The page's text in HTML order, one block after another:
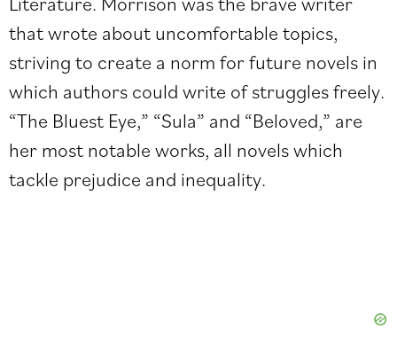
that wrote about uncomfortable topics,
striving to create a norm for future novels in
which authors could write of struggles freely.
“The Bluest Eye,” “Sula” and “Beloved,” are
her most notable works, all novels which
tackle prejudice and inequality.